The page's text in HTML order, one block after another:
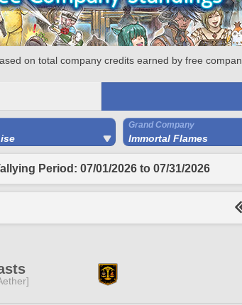
on total company credits earned by free
Grand Company
Immortal Flames
Period: 07/01/2026 to 07/31/2026